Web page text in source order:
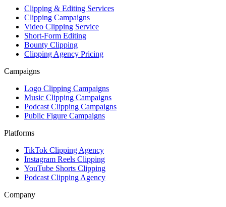
Clipping & Editing Services
Clipping Campaigns
Video Clipping Service
Short-Form Editing
Bounty Clipping
Clipping Agency Pricing
Campaigns
Logo Clipping Campaigns
Music Clipping Campaigns
Podcast Clipping Campaigns
Public Figure Campaigns
Platforms
TikTok Clipping Agency
Instagram Reels Clipping
YouTube Shorts Clipping
Podcast Clipping Agency
Company